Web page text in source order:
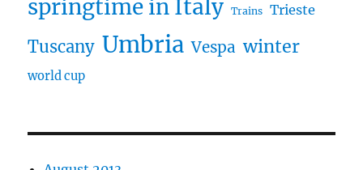
springtime in Italy Trains Trieste
Tuscany Umbria Vespa winter
world cup